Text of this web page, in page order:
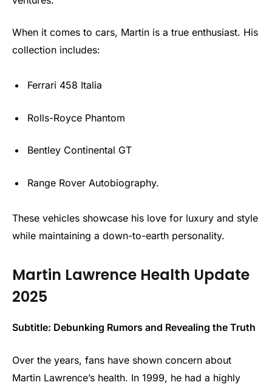
When it comes to cars, Martin is a true enthusiast. His
collection includes:
Ferrari 458 Italia
Rolls-Royce Phantom
Bentley Continental GT
Range Rover Autobiography.
These vehicles showcase his love for luxury and style
while maintaining a down-to-earth personality.
Martin Lawrence Health Update
2025
Subtitle: Debunking Rumors and Revealing the Truth
Over the years, fans have shown concern about
Martin Lawrence’s health. In 1999, he had a highly